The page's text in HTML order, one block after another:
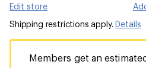
Edit store
Shipping restrictions apply.Details
Members get an